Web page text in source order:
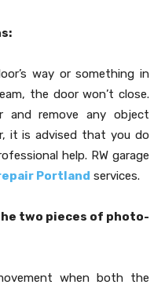
way or something in
the door won’t close.
remove any object
it is advised that you do
help. RW garage
Portland services.
two pieces of photo-
when both the